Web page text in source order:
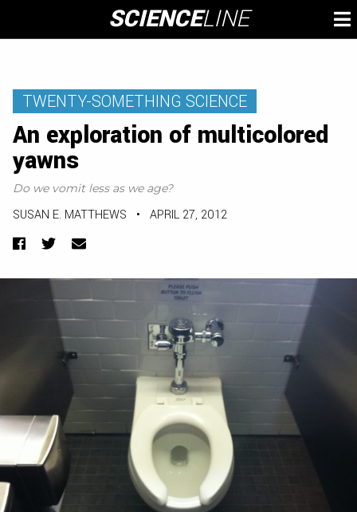
content
SCIENCELINE
TWENTY-SOMETHING SCIENCE
An exploration of multicolored
yawns
Do we vomit less as we age?
SUSAN E. MATTHEWS • APRIL 27, 2012
Facebook
TwitterEmail